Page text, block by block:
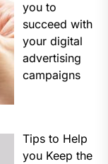
you to
succeed with
your digital
advertising
campaigns
Tips to Help
you Keep the